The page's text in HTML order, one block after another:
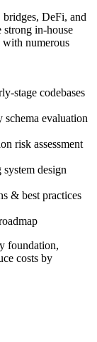
bridges, DeFi, and
strong in-house
with numerous
stage codebases
evaluation
risk assessment
design
& best practices
foundation,
costs by